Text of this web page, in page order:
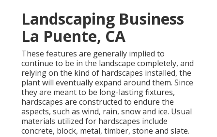
Landscaping Business
La Puente, CA
These features are generally implied to
continue to be in the landscape completely, and
relying on the kind of hardscapes installed, the
plant will eventually expand around them. Since
they are meant to be long-lasting fixtures,
hardscapes are constructed to endure the
aspects, such as wind, rain, snow and ice. Usual
materials utilized for hardscapes include
concrete, block, metal, timber, stone and slate.